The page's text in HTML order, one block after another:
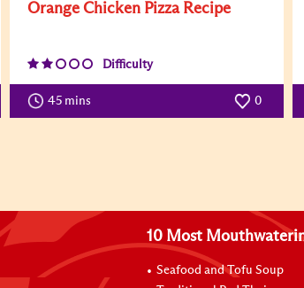
Orange Chicken Pizza Recipe
Difficulty
45 mins 0
10 Most
Seafood and Tofu Soup